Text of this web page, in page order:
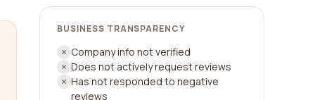
BUSINESS TRANSPARENCY
Company info not verified
Does not actively request reviews
Has not responded to negative
reviews